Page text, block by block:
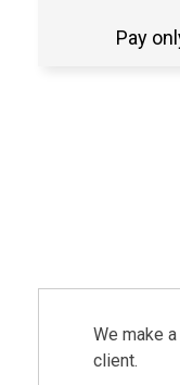
Pay
We make
client.